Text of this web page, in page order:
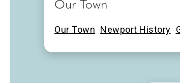
Our Town
Our Town Newport History